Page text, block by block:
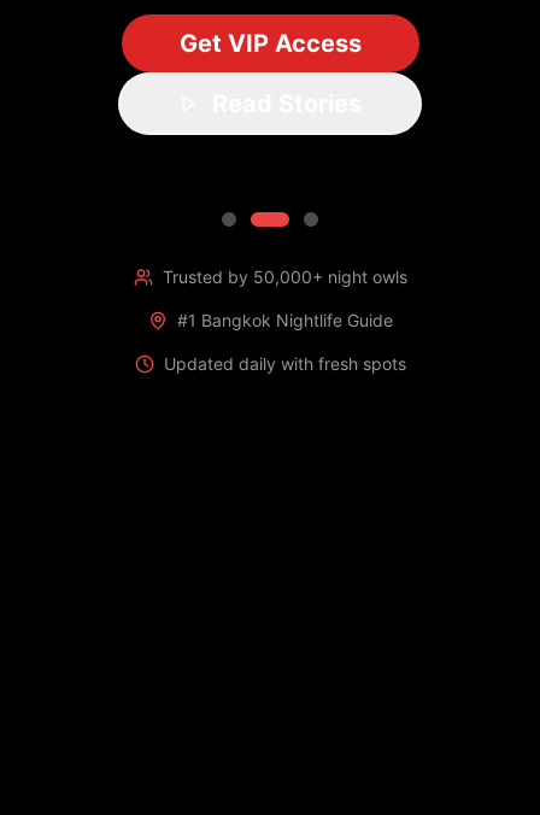
Get VIP Access
Trusted by 50,000+ night owls
#1 Bangkok Nightlife Guide
Updated daily with fresh spots